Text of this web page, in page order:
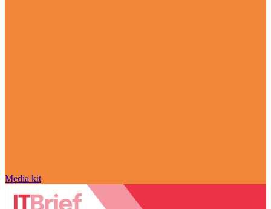
Media kit